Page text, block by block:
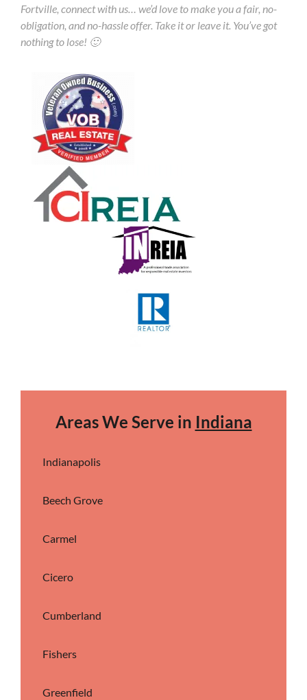
Fortville, connect with us… we’d love to make you a fair, no-
obligation, and no-hassle offer. Take it or leave it. You’ve got
nothing to lose! 🙂
Areas We Serve in Indiana
Indianapolis
Beech Grove
Carmel
Cicero
Cumberland
Fishers
Greenfield